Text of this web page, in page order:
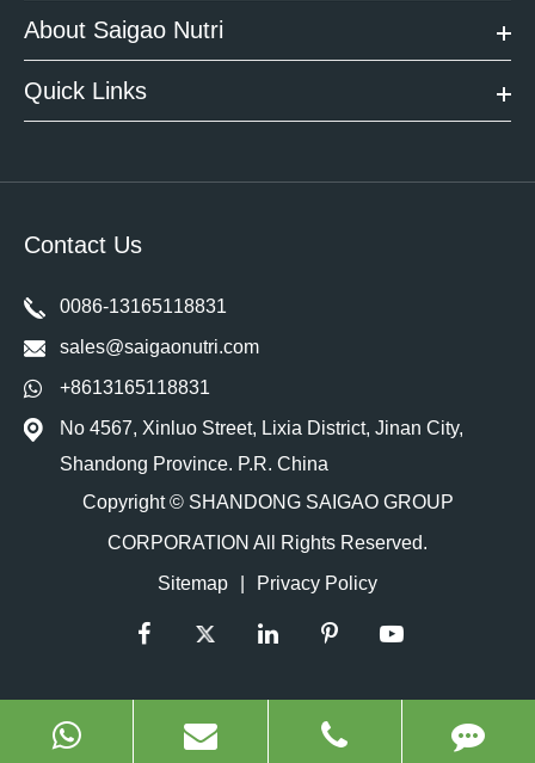
About Saigao Nutri
Quick Links
Contact Us
0086-13165118831
sales@saigaonutri.com
+8613165118831
No 4567, Xinluo Street, Lixia District, Jinan City,
Shandong Province. P.R. China
Copyright © SHANDONG SAIGAO GROUP
CORPORATION All Rights Reserved.
Sitemap
Privacy Policy